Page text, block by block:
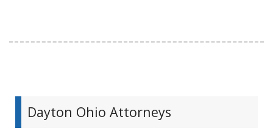
Dayton Ohio Attorneys